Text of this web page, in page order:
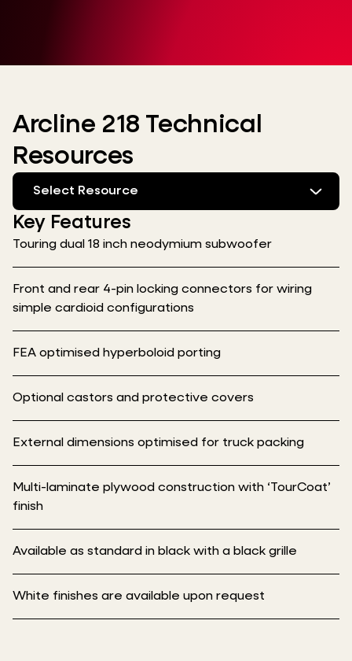
Arcline 218 Technical
Resources
Select Resource
Key Features
Touring dual 18 inch neodymium subwoofer
Front and rear 4-pin locking connectors for wiring
simple cardioid configurations
FEA optimised hyperboloid porting
Optional castors and protective covers
External dimensions optimised for truck packing
Multi-laminate plywood construction with ‘TourCoat’
finish
Available as standard in black with a black grille
White finishes are available upon request